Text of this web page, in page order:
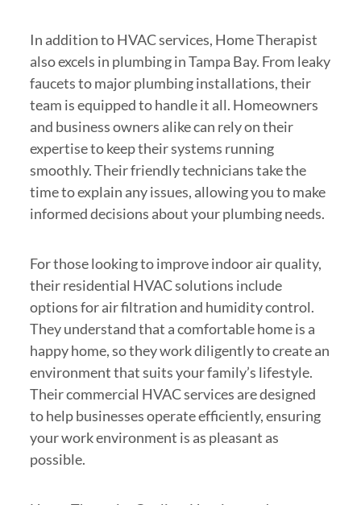
In addition to HVAC services, Home Therapist
also excels in plumbing in Tampa Bay. From leaky
faucets to major plumbing installations, their
team is equipped to handle it all. Homeowners
and business owners alike can rely on their
expertise to keep their systems running
smoothly. Their friendly technicians take the
time to explain any issues, allowing you to make
informed decisions about your plumbing needs.
For those looking to improve indoor air quality,
their residential HVAC solutions include
options for air filtration and humidity control.
They understand that a comfortable home is a
happy home, so they work diligently to create an
environment that suits your family’s lifestyle.
Their commercial HVAC services are designed
to help businesses operate efficiently, ensuring
your work environment is as pleasant as
possible.